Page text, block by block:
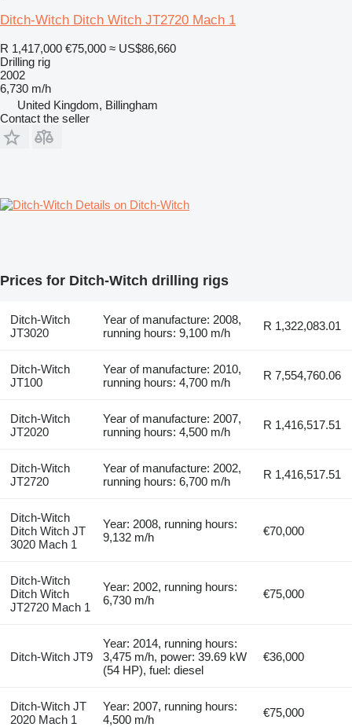
Ditch-Witch Ditch Witch JT2720 Mach 1
R 1,417,000 €75,000 ≈ US$86,660
Drilling rig
2002
6,730 m/h
United Kingdom, Billingham
Contact the seller
Details on Ditch-Witch
Prices for Ditch-Witch drilling rigs
Ditch-Witch
JT3020
Year of manufacture: 2008,
running hours: 9,100 m/h
R 1,322,083.01
Ditch-Witch
JT100
Year of manufacture: 2010,
running hours: 4,700 m/h
R 7,554,760.06
Ditch-Witch
JT2020
Year of manufacture: 2007,
running hours: 4,500 m/h
R 1,416,517.51
Ditch-Witch
JT2720
Year of manufacture: 2002,
running hours: 6,700 m/h
R 1,416,517.51
Ditch-Witch
Ditch Witch JT
3020 Mach 1
Year: 2008, running hours:
9,132 m/h
€70,000
Ditch-Witch
Ditch Witch
JT2720 Mach 1
Year: 2002, running hours:
6,730 m/h
€75,000
Ditch-Witch JT9
Year: 2014, running hours:
3,475 m/h, power: 39.69 kW
(54 HP), fuel: diesel
€36,000
Ditch-Witch JT
2020 Mach 1
Year: 2007, running hours:
4,500 m/h
€75,000